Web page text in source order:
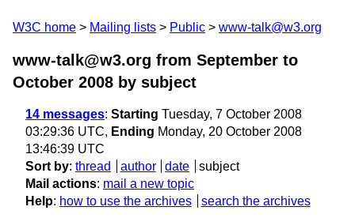
W3C home Mailing lists Public www-talk@w3.org
www-talk@w3.org from September to
October 2008 by subject
14 messages: Starting Tuesday, 7 October 2008
03:29:36 UTC, Ending Monday, 20 October 2008
13:46:39 UTC
Sort by: thread author date
subject
Mail actions: mail a new topic
Help: how to use the archives search the archives